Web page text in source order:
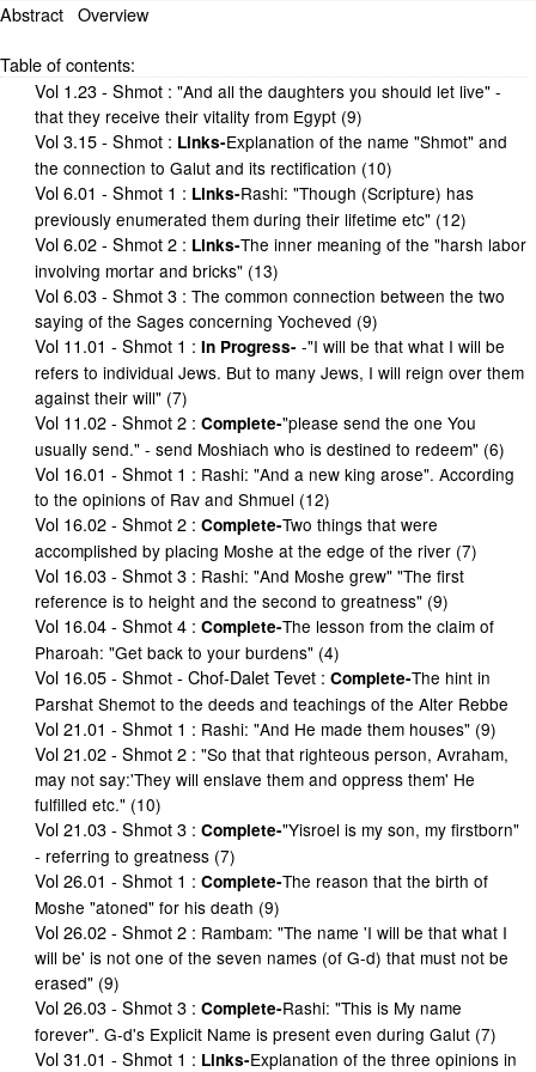
Abstract Overview
Table of contents:
Vol 1.23 - Shmot: "And all the daughters you should let live" -
that they receive their vitality from Egypt (9)
Vol 3.15 - Shmot: Links-Explanation of the name "Shmot" and
the connection to Galut and its rectification (10)
Vol 6.01 - Shmot 1 : Links-Rashi: "Though (Scripture) has
previously enumerated them during their lifetime etc" (12)
Vol 6.02 - Shmot 2: Links-The inner meaning of the "harsh labor
involving mortar and bricks" (13)
Vol 6.03 - Shmot 3: The common connection between the two
saying of the Sages concerning Yocheved (9)
Vol 11.01 - Shmot 1 : In Progress- -"I will be that what I will be
refers to individual Jews. But to many Jews, I will reign over them
against their will" (7)
Vol 11.02 - Shmot 2: Complete-"please send the one You
usually send." - send Moshiach who is destined to redeem" (6)
Vol 16.01 - Shmot 1 : Rashi: "And a new king arose". According
to the opinions of Rav and Shmuel (12)
Vol 16.02 - Shmot 2: Complete-Two things that were
accomplished by placing Moshe at the edge of the river (7)
Vol 16.03 - Shmot 3: Rashi: "And Moshe grew" "The first
reference is to height and the second to greatness" (9)
Vol 16.04 - Shmot 4: Complete-The lesson from the claim of
Pharoah: "Get back to your burdens" (4)
Vol 16.05 - Shmot - Chof-Dalet Tevet: Complete-The hint in
Parshat Shemot to the deeds and teachings of the Alter Rebbe
Vol 21.01 - Shmot 1 : Rashi: "And He made them houses" (9)
Vol 21.02 - Shmot 2: "So that that righteous person, Avraham,
may not say:'They will enslave them and oppress them' He
fulfilled etc." (10)
Vol 21.03 - Shmot 3: Complete-"Yisroel is my son, my firstborn"
- referring to greatness (7)
Vol 26.01 - Shmot 1 : Complete-The reason that the birth of
Moshe "atoned" for his death (9)
Vol 26.02 - Shmot 2: Rambam: "The name 'I will be that what I
will be' is not one of the seven names (of G-d) that must not be
erased" (9)
Vol 26.03 - Shmot 3: Complete-Rashi: "This is My name
forever". G-d's Explicit Name is present even during Galut (7)
Vol 31.01 - Shmot 1 : Links-Explanation of the three opinions in